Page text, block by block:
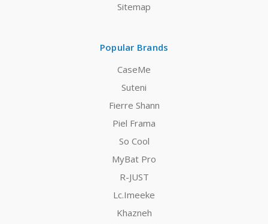
Sitemap
Popular Brands
CaseMe
Suteni
Fierre Shann
Piel Frama
So Cool
MyBat Pro
R-JUST
Lc.Imeeke
Khazneh